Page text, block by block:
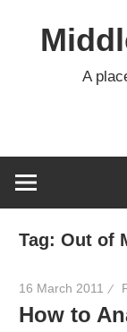
A
Tag:Out of
16 March 2011
How to